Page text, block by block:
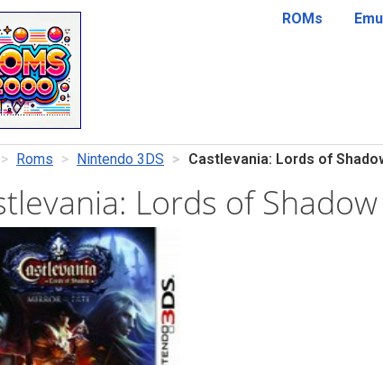
ROMs
Roms Nintendo 3DS Castlevania: Lords of
Lords of